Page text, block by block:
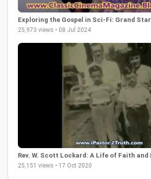
Exploring the Gospel in Sci-Fi: Grand Star
25,973 views • 08 Jul 2024
Rev. W. Scott Lockard: A Life of Faith
25,151 views • 17 Oct 2020